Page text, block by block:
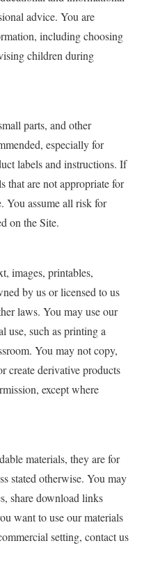
advice. You are
including choosing
children during
parts, and other
especially for
labels and instructions. If
that are not appropriate for
You assume all risk for
on the Site.
images, printables,
by us or licensed to us
laws. You may use our
use, such as printing a
You may not copy,
create derivative products
except where
materials, they are for
stated otherwise. You may
share download links
want to use our materials
setting, contact us